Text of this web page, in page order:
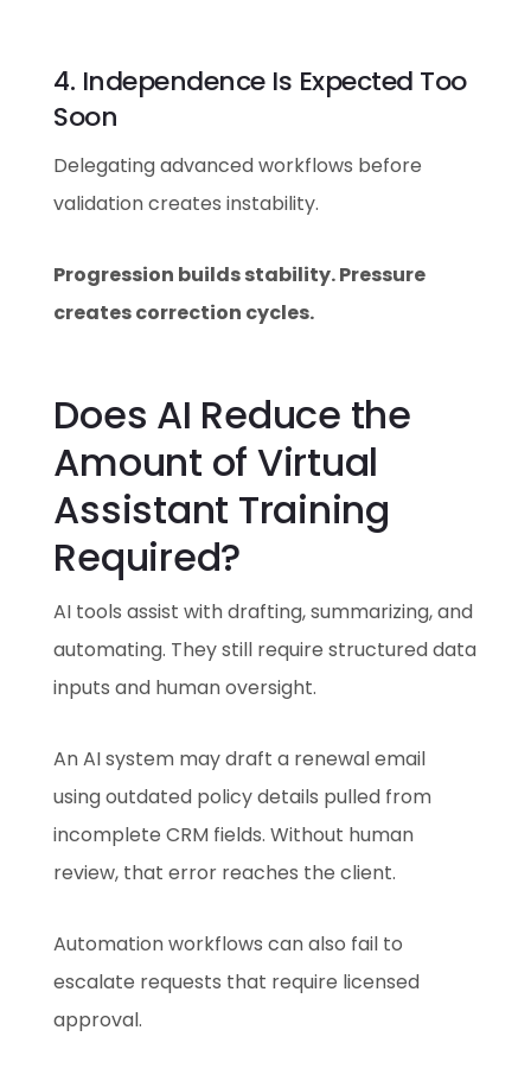
4. Independence Is Expected Too
Soon
Delegating advanced workflows before
validation creates instability.
Progression builds stability. Pressure
creates correction cycles.
Does AI Reduce the
Amount of Virtual
Assistant Training
Required?
AI tools assist with drafting, summarizing, and
automating. They still require structured data
inputs and human oversight.
An AI system may draft a renewal email
using outdated policy details pulled from
incomplete CRM fields. Without human
review, that error reaches the client.
Automation workflows can also fail to
escalate requests that require licensed
approval.